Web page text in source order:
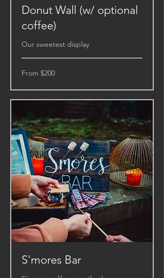
Donut Wall (w/ optional
coffee)
Our sweetest display
From
200
From $200
S'mores Bar